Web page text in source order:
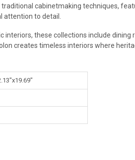
cabinetmaking techniques,
attention to detail.
these collections include
creates timeless interiors where